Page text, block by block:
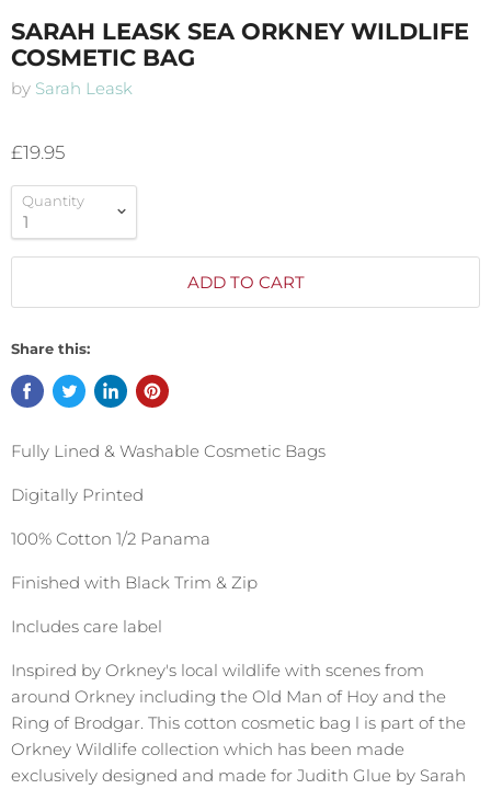
SARAH LEASK SEA ORKNEY WILDLIFE
COSMETIC BAG
by Sarah Leask
£19.95
Quantity
ADD TO CART
Share this:
Fully Lined & Washable Cosmetic Bags
Digitally Printed
100% Cotton 1/2 Panama
Finished with Black Trim & Zip
Includes care label
Inspired by Orkney's local wildlife with scenes from
around Orkney including the Old Man of Hoy and the
Ring of Brodgar. This cotton cosmetic bag l is part of the
Orkney Wildlife collection which has been made
exclusively designed and made for Judith Glue by Sarah